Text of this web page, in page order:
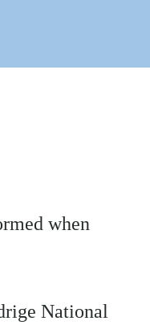
when
National